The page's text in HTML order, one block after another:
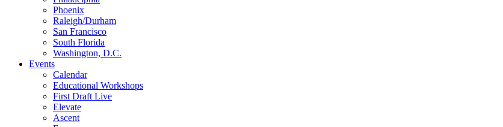
Phoenix
Raleigh/Durham
San Francisco
South Florida
Washington, D.C.
Events
Calendar
Educational Workshops
First Draft Live
Elevate
Ascent